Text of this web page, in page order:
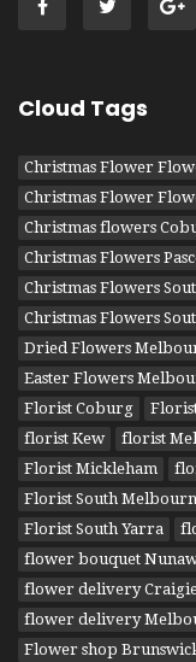
Cloud Tags
Christmas Flower
Christmas Flower
Christmas flowers
Christmas Flowers
Christmas Flowers
Christmas Flowers
Dried Flowers
Easter Flowers
Florist Coburg
florist Kew
florist
Florist Mickleham
Florist South
Florist South Yarra
flower bouquet
flower delivery
flower delivery
Flower shop